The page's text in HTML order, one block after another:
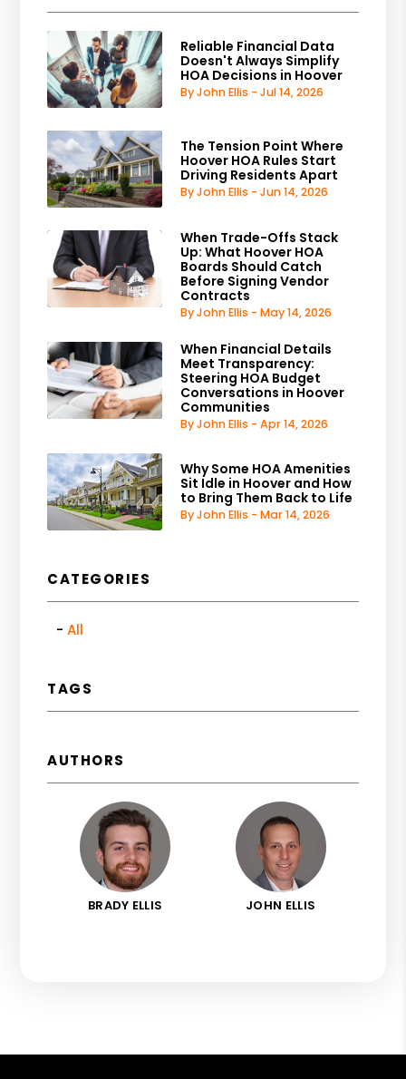
Reliable Financial Data
Doesn't Always Simplify
HOA Decisions in Hoover
By John Ellis - Jul 14, 2026
The Tension Point Where
Hoover HOA Rules Start
Driving Residents Apart
By John Ellis - Jun 14, 2026
When Trade-Offs Stack
Up: What Hoover HOA
Boards Should Catch
Before Signing Vendor
Contracts
By John Ellis - May 14, 2026
When Financial Details
Meet Transparency:
Steering HOA Budget
Conversations in Hoover
Communities
By John Ellis - Apr 14, 2026
Why Some HOA Amenities
Sit Idle in Hoover and How
to Bring Them Back to Life
By John Ellis - Mar 14, 2026
CATEGORIES
All
TAGS
AUTHORS
BRADY ELLIS JOHN ELLIS